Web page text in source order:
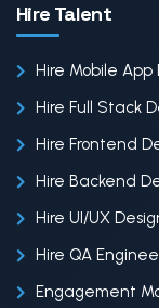
Hire Talent
Hire Mobile App
Hire Full Stack
Hire Frontend
Hire Backend
Hire UI/UX
Hire QA
Engagement